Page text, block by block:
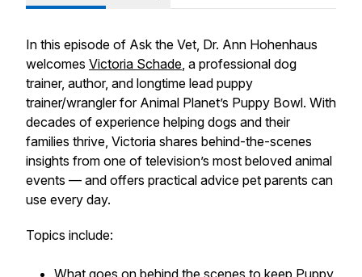
In this episode of Ask the Vet, Dr. Ann Hohenhaus
welcomes Victoria Schade, a professional dog
trainer, author, and longtime lead puppy
trainer/wrangler for Animal Planet’s Puppy Bowl. With
decades of experience helping dogs and their
families thrive, Victoria shares behind-the-scenes
insights from one of television’s most beloved animal
events — and offers practical advice pet parents can
use every day.
Topics include:
What goes on behind the scenes to keep Puppy